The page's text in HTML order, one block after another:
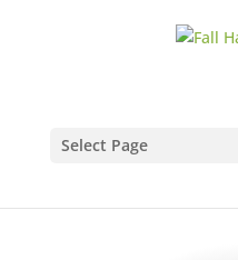
Select Page